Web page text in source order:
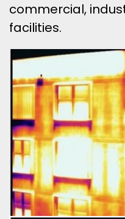
commercial,
facilities.